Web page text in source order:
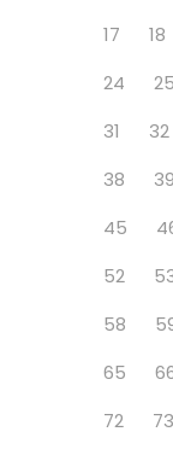
17
18
24
25
31
32
38
39
45
52
58
65
72
73